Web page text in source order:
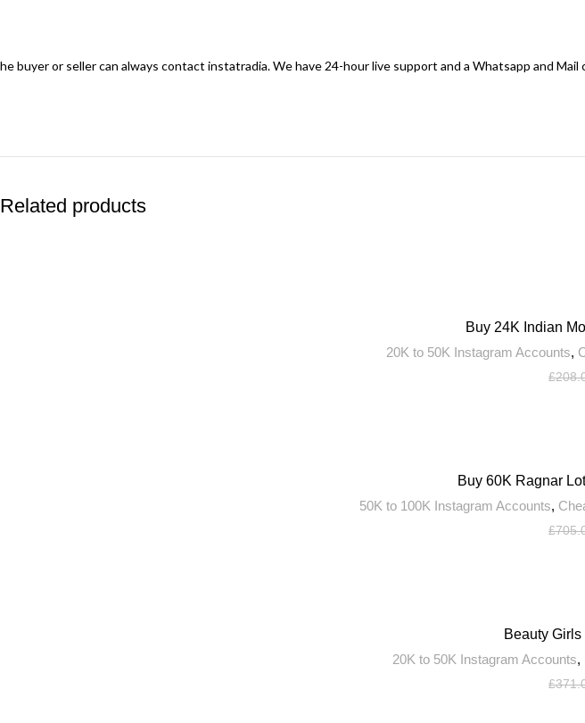
buyer or seller can always contact instatradia. We have 24-hour live support and a Whatsapp and Mail
Related products
Buy 24K Indian
20K to 50K Instagram Accounts,
£
Buy 60K Ragnar
50K to 100K Instagram Accounts,
£
Beauty
20K to 50K Instagram Accounts,
£